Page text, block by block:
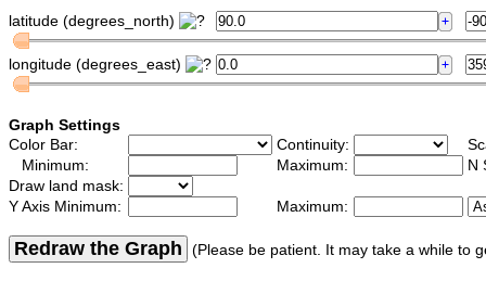
latitude (degrees_north)
longitude (degrees_east)
Graph Settings
Color Bar:
Continuity:
Minimum:
Maximum:
N
Draw land mask:
Y Axis Minimum:
Maximum:
Redraw the Graph (Please be patient. It may take a while to